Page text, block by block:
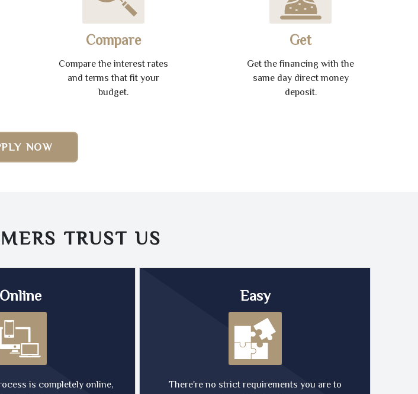
Compare
Compare the interest rates
and terms that fit your
budget.
Get
Get the financing with the
same day direct money
deposit.
NOW
TRUST US
Online
is completely online,
Easy
There're no strict requirements you are to